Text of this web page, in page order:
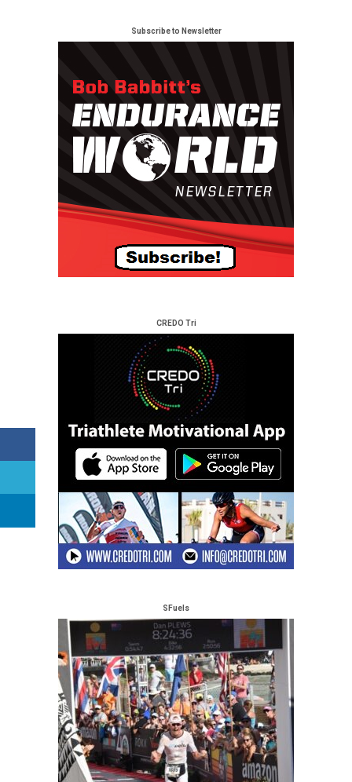
Subscribe to Newsletter
CREDO Tri
SFuels